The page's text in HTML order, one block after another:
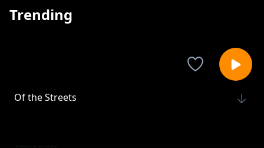
Trending
Of the Streets
Odun Sunday